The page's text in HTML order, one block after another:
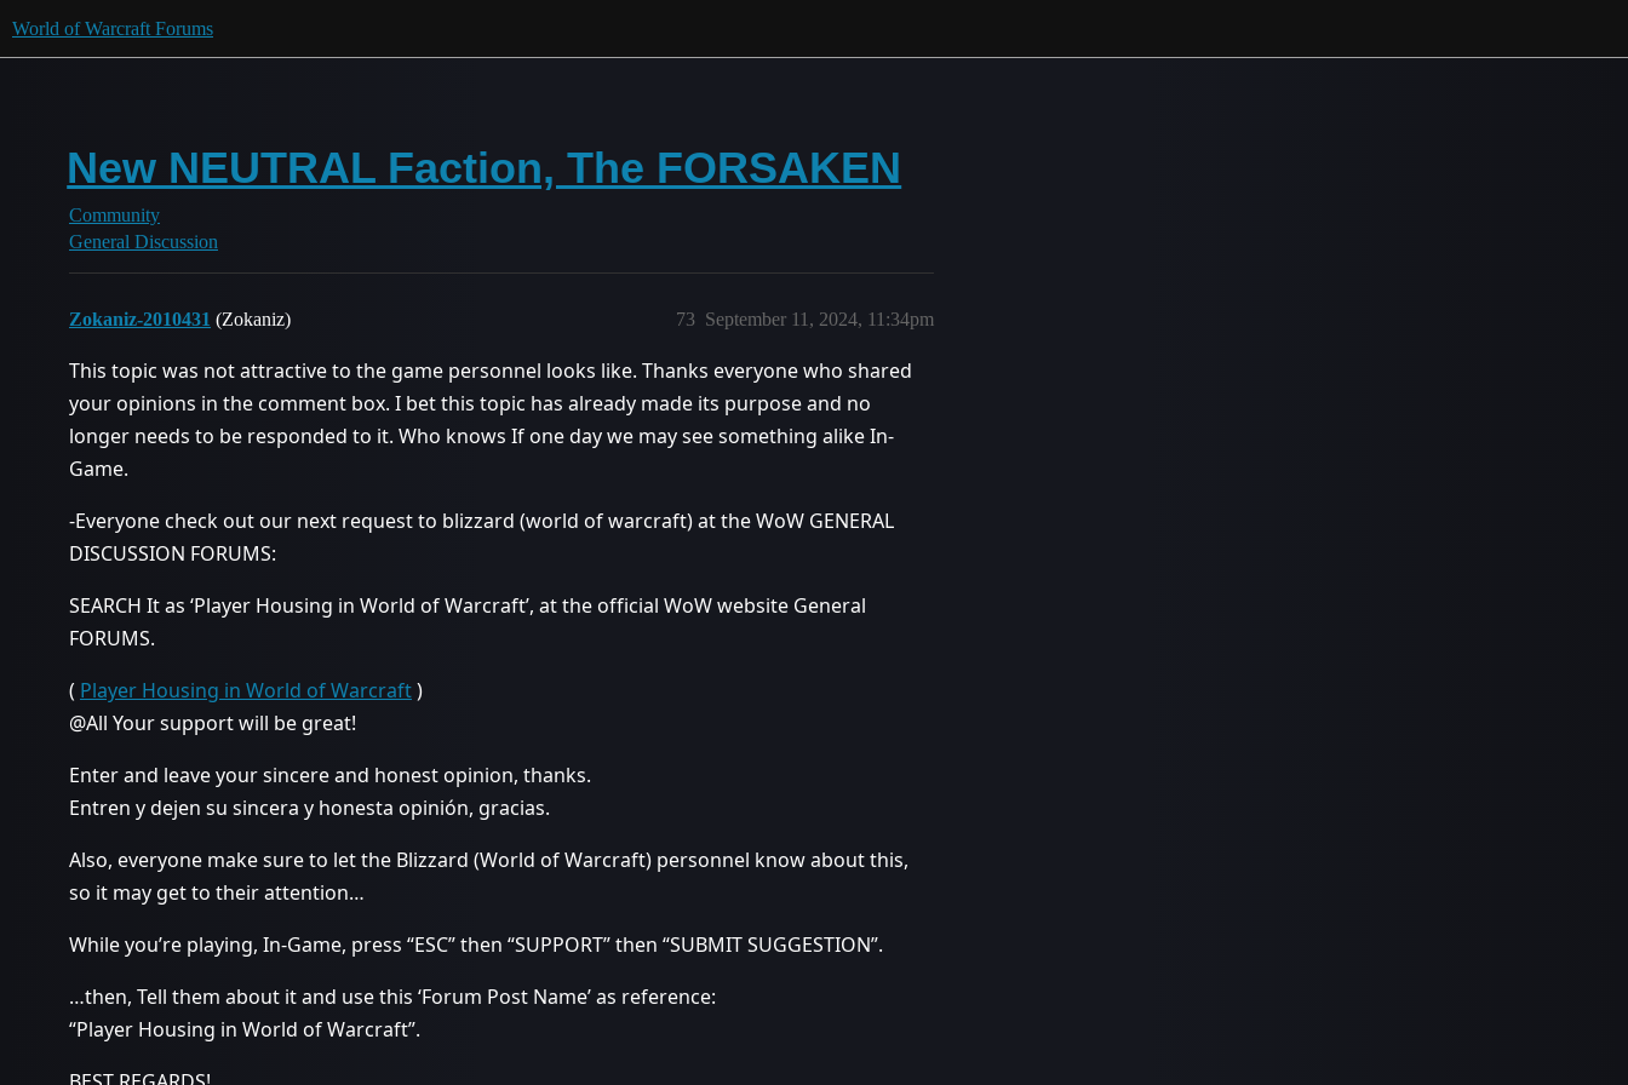
World of Warcraft Forums
New NEUTRAL Faction, The FORSAKEN
Community
General Discussion
Zokaniz-2010431 (Zokaniz) September 11, 2024, 11:34pm
73
This topic was not attractive to the game personnel looks like. Thanks everyone who shared
your opinions in the comment box. I bet this topic has already made its purpose and no
longer needs to be responded to it. Who knows If one day we may see something alike In-
Game.
-Everyone check out our next request to blizzard (world of warcraft) at the WoW GENERAL
DISCUSSION FORUMS:
SEARCH It as ‘Player Housing in World of Warcraft’, at the official WoW website General
FORUMS.
( Player Housing in World of Warcraft)
@All Your support will be great!
Enter and leave your sincere and honest opinion, thanks.
Entren y dejen su sincera y honesta opinión, gracias.
Also, everyone make sure to let the Blizzard (World of Warcraft) personnel know about this,
so it may get to their attention…
While you’re playing, In-Game, press “ESC” then “SUPPORT” then “SUBMIT SUGGESTION”.
…then, Tell them about it and use this ‘Forum Post Name’ as reference:
“Player Housing in World of Warcraft”.